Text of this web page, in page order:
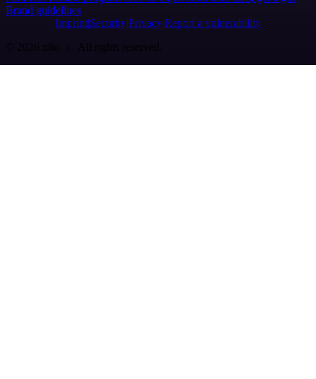
Brand guidelines
Imprint SecurityPrivacyReport a vulnerability
© 2026 n8n | All rights reserved.